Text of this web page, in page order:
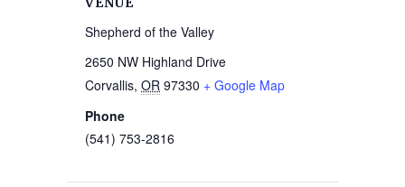
Shepherd of the Valley
2650 NW Highland Drive
Corvallis, OR 97330 + Google Map
Phone
(541) 753-2816